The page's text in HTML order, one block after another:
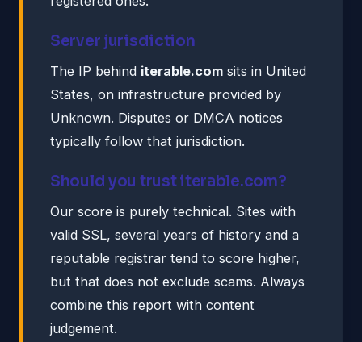
Server jurisdiction
The IP behind iterable.com sits in United
States, on infrastructure provided by
Unknown. Disputes or DMCA notices
typically follow that jurisdiction.
Should you trust iterable.com?
Our score is purely technical. Sites with
valid SSL, several years of history and a
reputable registrar tend to score higher,
but that does not exclude scams. Always
combine this report with content
judgement.